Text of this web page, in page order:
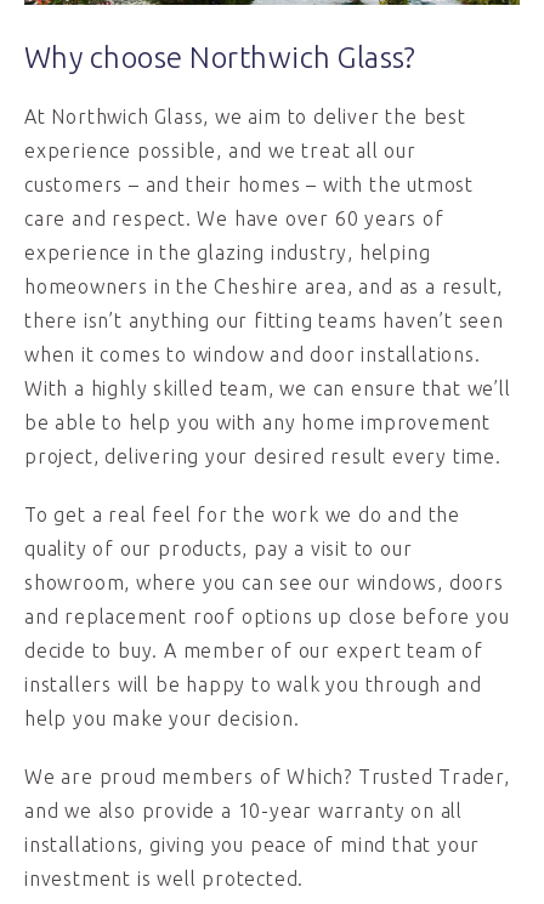
Why choose Northwich Glass?
At Northwich Glass, we aim to deliver the best
experience possible, and we treat all our
customers – and their homes – with the utmost
care and respect. We have over 60 years of
experience in the glazing industry, helping
homeowners in the Cheshire area, and as a result,
there isn’t anything our fitting teams haven’t seen
when it comes to window and door installations.
With a highly skilled team, we can ensure that we’ll
be able to help you with any home improvement
project, delivering your desired result every time.
To get a real feel for the work we do and the
quality of our products, pay a visit to our
showroom, where you can see our windows, doors
and replacement roof options up close before you
decide to buy. A member of our expert team of
installers will be happy to walk you through and
help you make your decision.
We are proud members of Which? Trusted Trader,
and we also provide a 10-year warranty on all
installations, giving you peace of mind that your
investment is well protected.